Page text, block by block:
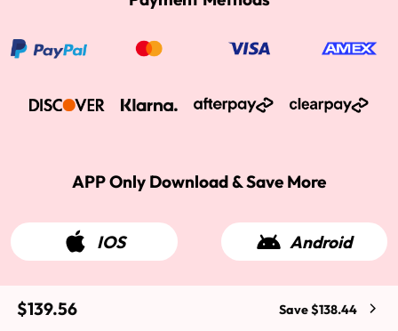
$139.56 Save $138.44
APP Only Download & Save More
IOS Android
2015-2026 West Kiss Hair. All rights reserved